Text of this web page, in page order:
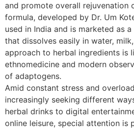
and promote overall rejuvenation
formula, developed by Dr. Um
used in India and is marketed as
that dissolves easily in water,
approach to herbal ingredients is
ethnomedicine and modern
of adaptogens.
Amid constant stress and
increasingly seeking different
herbal drinks to digital
online leisure, special attention is